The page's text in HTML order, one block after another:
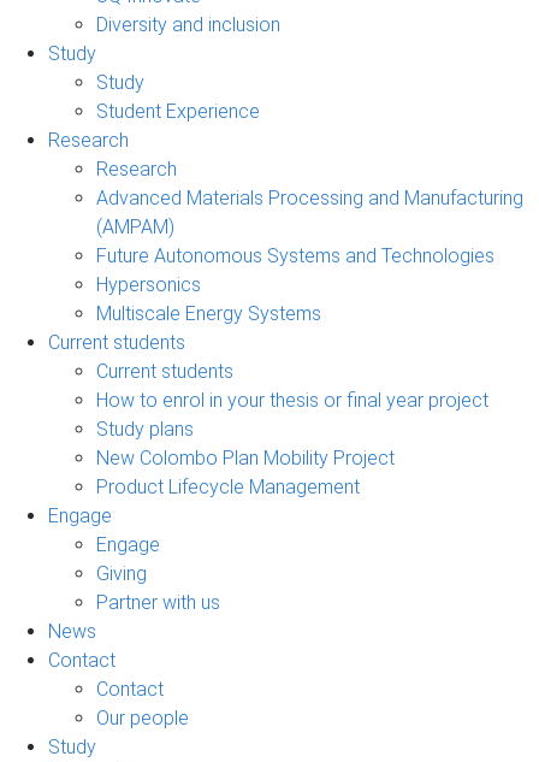
Diversity and inclusion
Study
Study
Student Experience
Research
Research
Advanced Materials Processing and Manufacturing
(AMPAM)
Future Autonomous Systems and Technologies
Hypersonics
Multiscale Energy Systems
Current students
Current students
How to enrol in your thesis or final year project
Study plans
New Colombo Plan Mobility Project
Product Lifecycle Management
Engage
Engage
Giving
Partner with us
News
Contact
Contact
Our people
Study